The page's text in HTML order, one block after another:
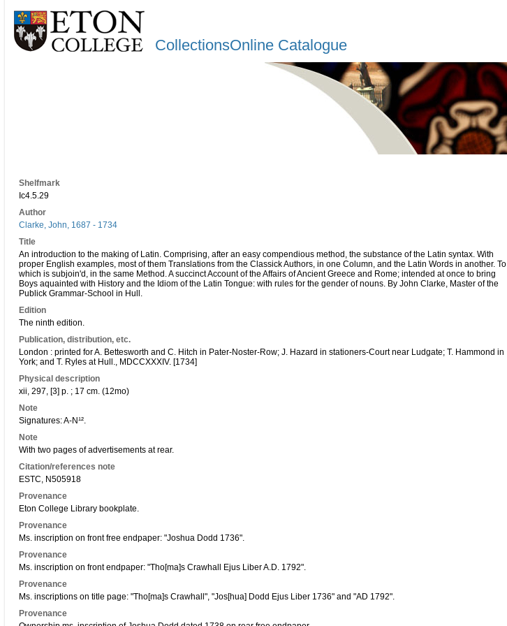
CollectionsOnline Catalogue
Shelfmark
Ic4.5.29
Author
Clarke, John, 1687 - 1734
Title
An introduction to the making of Latin. Comprising, after an easy compendious method, the substance of the Latin syntax. With
proper English examples, most of them Translations from the Classick Authors, in one Column, and the Latin Words in another. To
which is subjoin'd, in the same Method. A succinct Account of the Affairs of Ancient Greece and Rome; intended at once to bring
Boys aquainted with History and the Idiom of the Latin Tongue: with rules for the gender of nouns. By John Clarke, Master of the
Publick Grammar-School in Hull.
Edition
The ninth edition.
Publication, distribution, etc.
London : printed for A. Bettesworth and C. Hitch in Pater-Noster-Row; J. Hazard in stationers-Court near Ludgate; T. Hammond in
York; and T. Ryles at Hull., MDCCXXXIV. [1734]
Physical description
xii, 297, [3] p. ; 17 cm. (12mo)
Note
Signatures: A-N¹².
Note
With two pages of advertisements at rear.
Citation/references note
ESTC, N505918
Provenance
Eton College Library bookplate.
Provenance
Ms. inscription on front free endpaper: "Joshua Dodd 1736".
Provenance
Ms. inscription on front endpaper: "Tho[ma]s Crawhall Ejus Liber A.D. 1792".
Provenance
Ms. inscriptions on title page: "Tho[ma]s Crawhall", "Jos[hua] Dodd Ejus Liber 1736" and "AD 1792".
Provenance